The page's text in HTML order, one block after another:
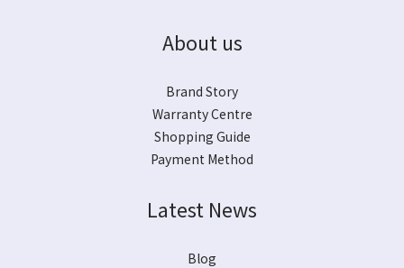
About us
Brand Story
Warranty Centre
Shopping Guide
Payment Method
Latest News
Blog